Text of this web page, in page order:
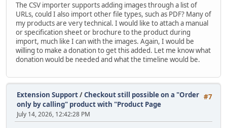
The CSV importer supports adding images through a list of
URLs, could I also import other file types, such as PDF? Many of
my products are very technical. I would like to attach a manual
or specification sheet or brochure to the product during
import, much like I can with the images. Again, I would be
willing to make a donation to get this added. Let me know what
donation would be needed and what the timeline would be.
#7
Extension Support/Checkout still possible on a "Order
only by calling" product with "Product Page
July 14, 2026, 12:42:28 PM